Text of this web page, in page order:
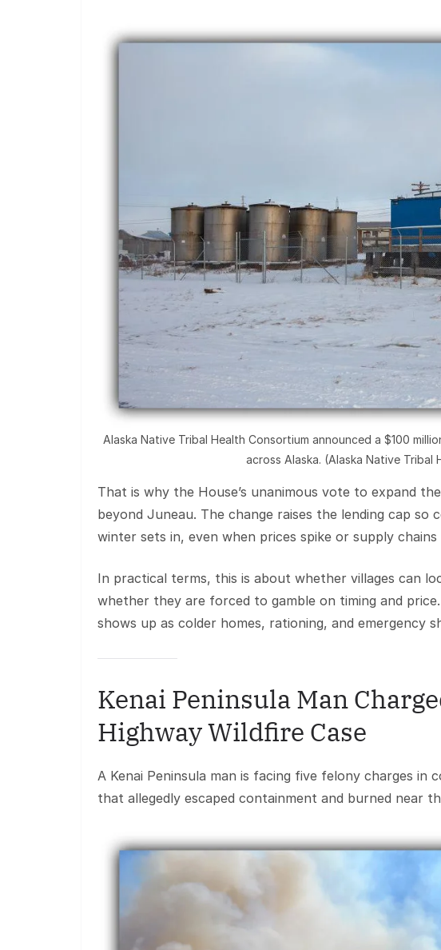
Alaska Native Tribal Health Consortium announced a $100
across Alaska. (Alaska Native Tribal
That is why the House’s unanimous vote to expand
beyond Juneau. The change raises the lending cap so
winter sets in, even when prices spike or supply
In practical terms, this is about whether villages can
whether they are forced to gamble on timing and
shows up as colder homes, rationing, and emergency
Kenai Peninsula Man
Highway Wildfire Case
A Kenai Peninsula man is facing five felony charges
that allegedly escaped containment and burned near